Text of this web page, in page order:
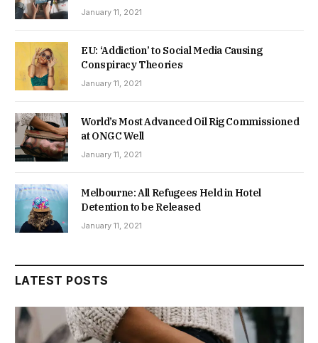
January 11, 2021
EU: ‘Addiction’ to Social Media Causing
Conspiracy Theories
January 11, 2021
World’s Most Advanced Oil Rig Commissioned
at ONGC Well
January 11, 2021
Melbourne: All Refugees Held in Hotel
Detention to be Released
January 11, 2021
LATEST POSTS